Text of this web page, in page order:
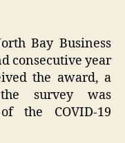
Bay Business
consecutive year
the award, a
survey was
the COVID-19